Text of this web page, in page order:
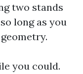
two stands
long as you
you could.